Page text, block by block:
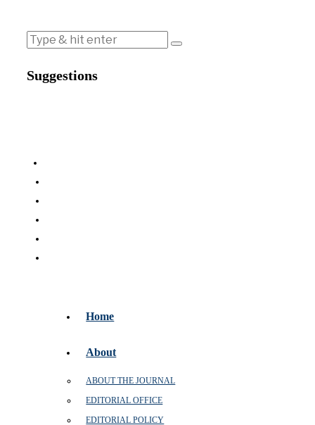
Suggestions
Home
About
ABOUT THE JOURNAL
EDITORIAL OFFICE
EDITORIAL POLICY